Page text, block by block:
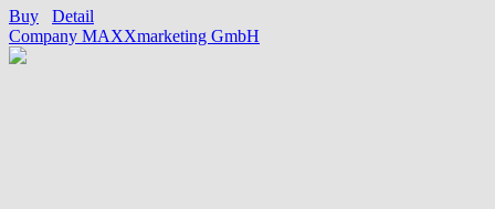
Buy
Detail
Company MAXXmarketing GmbH